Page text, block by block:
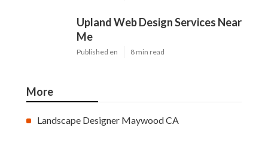
Upland Web Design Services Near
Me
Published en 8 min read
More
Landscape Designer Maywood CA